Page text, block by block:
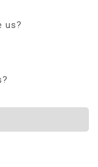
us?